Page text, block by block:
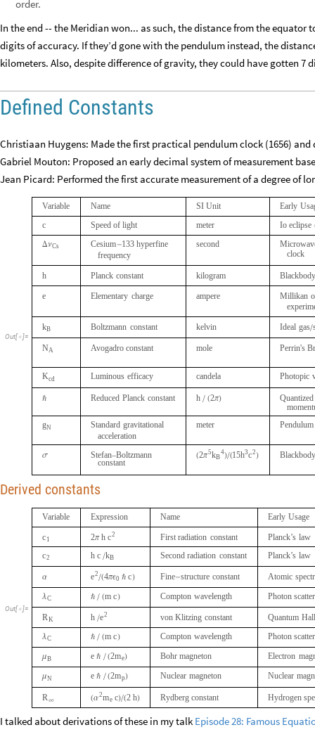
order.
In the end -- the Meridian won... as such, the distance from the equator
digits of accuracy. If they’d gone with the pendulum instead, the
kilometers. Also, despite difference of gravity, they could have gotten 7
Defined Constants
Christiaan Huygens: Made the first practical pendulum clock (1656)
Gabriel Mouton: Proposed an early decimal system of measurement
Jean Picard: Performed the first accurate measurement of a degree of
Out[ ]=
Variable Name SI Unit Early
c
Speed of light meter Io eclipse
ΔνCs Cesium-133 hyperfine
frequency
second
clock
h Planck constant kilogram
Blackbody
e
Elementary charge ampere Millikan
kB Boltzmann constant kelvin Ideal gas/
NA Avogadro constant mole Perrin's
Kcd Luminous efficacy candela Photopic
ℏ Reduced Planck constant h / (2π)
Quantized
gN Standard gravitational
acceleration
meter Pendulum
σ Stefan–Boltzmann
constant
(2 5
π
4
kB )/(15 3
h 2
c ) Blackbody
Derived constants
Out[ ]=
Variable Expression Name Early Usage
c1 2π h 2
c First radiation constant Planck’s law
c2 h c /kB Second radiation constant Planck’s law
α
2
e /(4πϵ0 ℏ c) Fine-structure constant Atomic
λC ℏ / (m c) Compton wavelength Photon
RK h /
2
e von Klitzing constant Quantum Hall
λC ℏ / (m c) Compton wavelength Photon
μB e ℏ / (2me) Bohr magneton Electron
μN e ℏ / (2mp) Nuclear magneton Nuclear
R∞ (
2
α me c)/(2 h) Rydberg constant Hydrogen
I talked about derivations of these in my talk Episode 28: Famous